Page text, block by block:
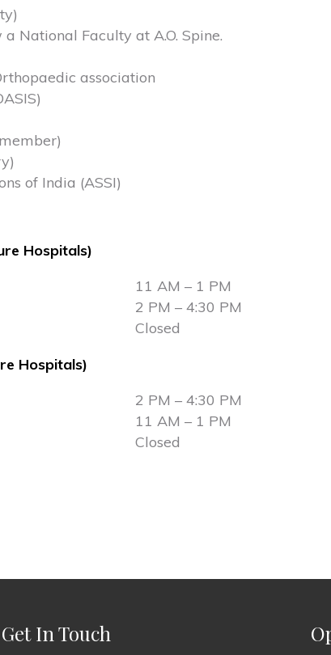
National Faculty at A.O. Spine.
association
of India (ASSI)
Hospitals)
11 AM – 1 PM
2 PM – 4:30 PM
Closed
Hospitals)
2 PM – 4:30 PM
11 AM – 1 PM
Closed
Get In Touch